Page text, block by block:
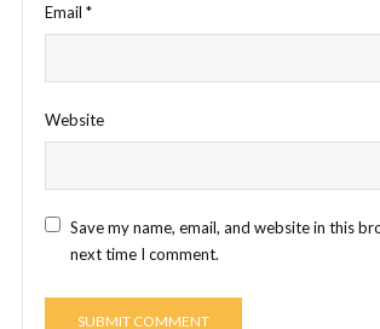
Email *
Website
Save my name, email, and website in this
next time I comment.